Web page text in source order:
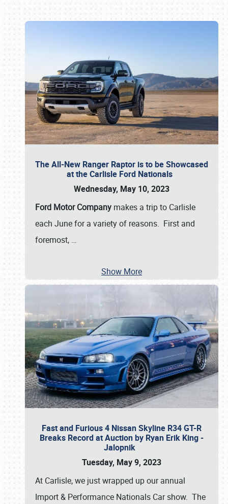
The All-New Ranger Raptor is to be Showcased
at the Carlisle Ford Nationals
Wednesday, May 10, 2023
Ford Motor Company makes a trip to Carlisle
each June for a variety of reasons. First and
foremost, …
Show More
Fast and Furious 4 Nissan Skyline R34 GT-R
Breaks Record at Auction by Ryan Erik King -
Jalopnik
Tuesday, May 9, 2023
At Carlisle, we just wrapped up our annual
Import & Performance Nationals Car show. The
Book online or call (800) 216-1876